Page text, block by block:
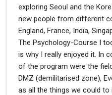
exploring Seoul and the
new people from different
England, France, India,
The Psychology-Course I
is why I really enjoyed it. In
of the program were the
DMZ (demilitarised zone),
as all the things we could to